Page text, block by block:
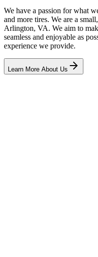
We have a passion for what
and more tires. We are a
Arlington, VA. We aim to
seamless and enjoyable as
experience we provide.
Learn More About Us